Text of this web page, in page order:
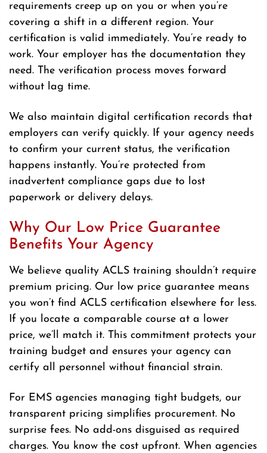
requirements creep up on you or when you’re
covering a shift in a different region. Your
certification is valid immediately. You’re ready to
work. Your employer has the documentation they
need. The verification process moves forward
without lag time.
We also maintain digital certification records that
employers can verify quickly. If your agency needs
to confirm your current status, the verification
happens instantly. You’re protected from
inadvertent compliance gaps due to lost
paperwork or delivery delays.
Why Our Low Price Guarantee
Benefits Your Agency
We believe quality ACLS training shouldn’t require
premium pricing. Our low price guarantee means
you won’t find ACLS certification elsewhere for less.
If you locate a comparable course at a lower
price, we’ll match it. This commitment protects your
training budget and ensures your agency can
certify all personnel without financial strain.
For EMS agencies managing tight budgets, our
transparent pricing simplifies procurement. No
surprise fees. No add-ons disguised as required
charges. You know the cost upfront. When agencies